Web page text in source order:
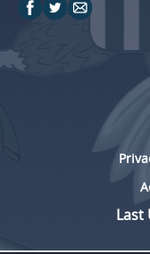
Last